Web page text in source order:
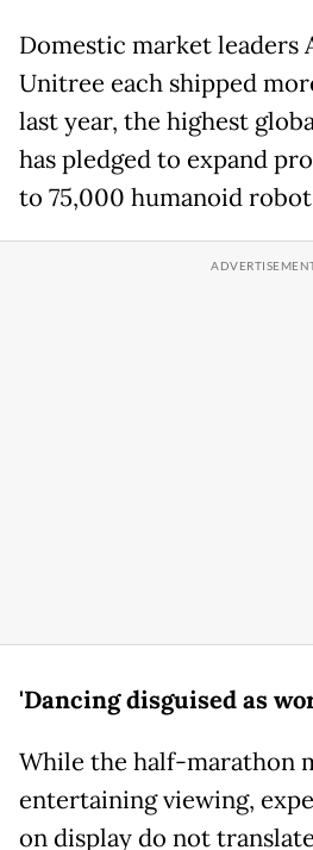
Domestic market leaders
Unitree each shipped
last year, the highest
has pledged to expand
to 75,000 humanoid
'Dancing disguised as
While the half-marathon
entertaining viewing,
on display do not